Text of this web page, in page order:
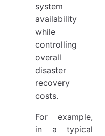
system
availability
while
controlling
overall
disaster
recovery
costs.
For example,
in a typical